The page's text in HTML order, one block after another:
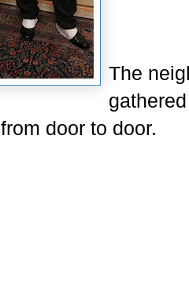
The
from door to door.